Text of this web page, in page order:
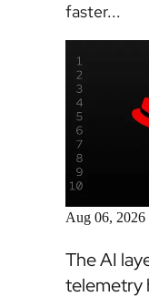
faster...
Aug 06, 2026
The AI
telemetry